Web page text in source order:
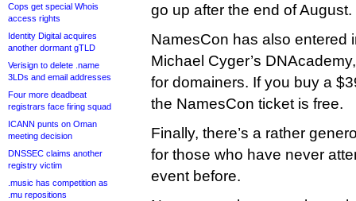
Cops get special Whois
access rights
Identity Digital acquires
another dormant gTLD
Verisign to delete .name
3LDs and email addresses
Four more deadbeat
registrars face firing squad
ICANN punts on Oman
meeting decision
DNSSEC claims another
registry victim
.music has competition as
.mu repositions
go up after the end of August.
NamesCon has also entered
Michael Cyger’s
for domainers. If you buy a
the NamesCon ticket is free.
Finally, there’s a rather
for those who have never
event before.